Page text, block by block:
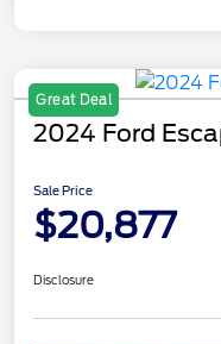
Great Deal
2024 Ford
Sale Price
$20,877
Disclosure